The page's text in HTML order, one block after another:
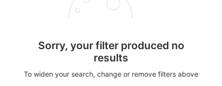
Sorry, your filter produced no
results
To widen your search, change or remove filters above